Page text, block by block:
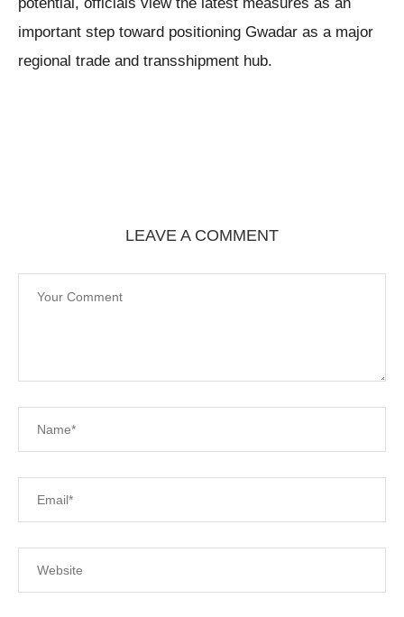
important step toward positioning Gwadar as a major
regional trade and transshipment hub.
LEAVE A COMMENT